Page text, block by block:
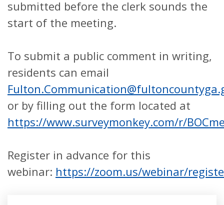
submitted before the clerk sounds the
start of the meeting.
To submit a public comment in writing,
residents can email
or by filling out the form located at
https://www.surveymonkey.com/r/
Register in advance for this
webinar: https://zoom.us/webinar/